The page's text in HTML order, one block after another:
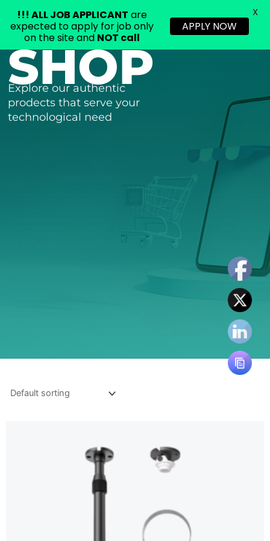
Skip
content
SHOP
Explore our authentic
prodects that serve your
technological need
!!! ALL JOB APPLICANT are
expected to apply for job only
on the site and NOT call
APPLY NOW
X